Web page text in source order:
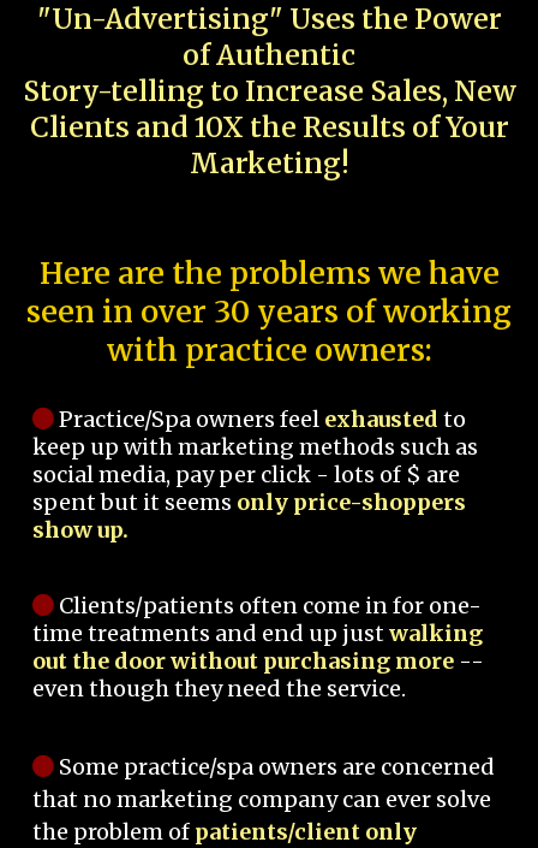
"Un-Advertising" Uses the Power
of Authentic
Story-telling to Increase Sales, New
Clients and 10X the Results of Your
Marketing!
Here are the problems we have
seen in over 30 years of working
with practice owners:
Practice/Spa owners feel exhausted to
keep up with marketing methods such as
social media, pay per click - lots of $ are
spent but it seems only price-shoppers
show up.
Clients/patients often come in for one-
time treatments and end up justwalking
out the door without purchasing more --
even though they need the service.
Some practice/spa owners are concerned
that no marketing company can ever solve
the problem of patients/client only